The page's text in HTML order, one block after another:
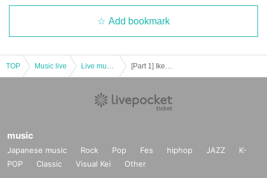
Add bookmark
TOP Music live
music
Japanese music Rock Pop Fes hiphop JAZZ
K-
POP
Classic Visual Kei Other